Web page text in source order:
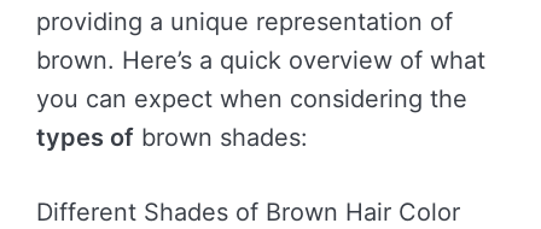
providing a unique representation of
brown. Here’s a quick overview of what
you can expect when considering the
types of brown shades:
Different Shades of Brown Hair Color